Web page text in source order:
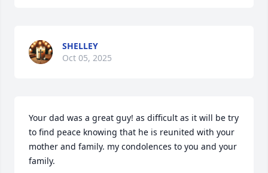
SHELLEY
Oct 05, 2025
Your dad was a great guy! as difficult as it will be try
to find peace knowing that he is reunited with your
mother and family. my condolences to you and your
family.